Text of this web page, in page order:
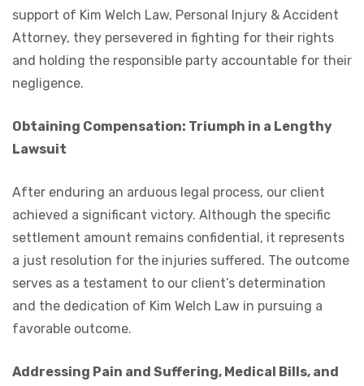
support of Kim Welch Law, Personal Injury & Accident
Attorney, they persevered in fighting for their rights
and holding the responsible party accountable for their
negligence.
Obtaining Compensation: Triumph in a Lengthy
Lawsuit
After enduring an arduous legal process, our client
achieved a significant victory. Although the specific
settlement amount remains confidential, it represents
a just resolution for the injuries suffered. The outcome
serves as a testament to our client’s determination
and the dedication of Kim Welch Law in pursuing a
favorable outcome.
Addressing Pain and Suffering, Medical Bills, and